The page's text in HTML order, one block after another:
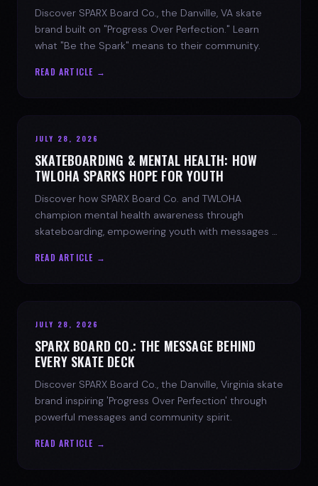
Discover SPARX Board Co., the Danville, VA skate
brand built on "Progress Over Perfection." Learn
what "Be the Spark" means to their community.
READ ARTICLE →
JULY 28, 2026
SKATEBOARDING & MENTAL HEALTH: HOW
TWLOHA SPARKS HOPE FOR YOUTH
Discover how SPARX Board Co. and TWLOHA
champion mental health awareness through
skateboarding, empowering youth with messages of
READ ARTICLE →
JULY 28, 2026
SPARX BOARD CO.: THE MESSAGE BEHIND
EVERY SKATE DECK
Discover SPARX Board Co., the Danville, Virginia skate
brand inspiring 'Progress Over Perfection' through
powerful messages and community spirit.
READ ARTICLE →